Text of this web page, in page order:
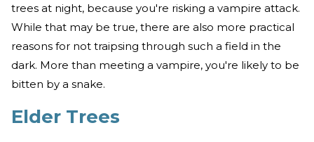
trees at night, because you're risking a vampire attack.
While that may be true, there are also more practical
reasons for not traipsing through such a field in the
dark. More than meeting a vampire, you're likely to be
bitten by a snake.
Elder Trees